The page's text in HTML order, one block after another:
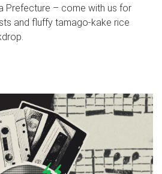
Prefecture – come with us for
and fluffy tamago-kake rice